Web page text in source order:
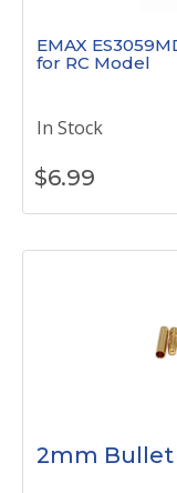
EMAX
for RC Model
In Stock
$6.99
2mm Bullet